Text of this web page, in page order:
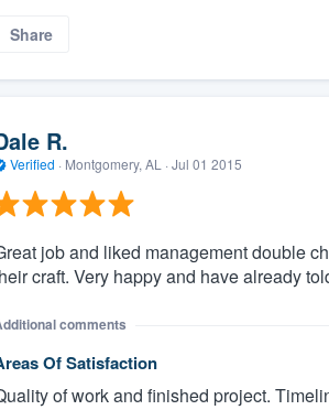
Share
R.
Verified · Montgomery, AL · Jul 01 2015
job and liked management double
craft. Very happy and have already
comments
Of Satisfaction
of work and finished project.